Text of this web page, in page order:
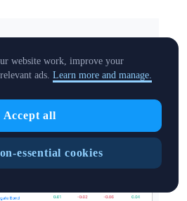
website work, improve your
ads. Learn more and manage.
Accept all
essential cookies